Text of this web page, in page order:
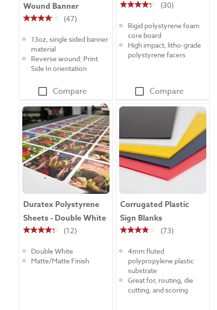
Wound Banner
(47)
4.1
of
stars.
47
13oz, single sided banner
material
Reverse wound: Print
Side In orientation
Compare
(30)
4.3
of
stars.
Rigid polystyrene foam
core board
High impact, litho-grade
polystyrene facers
Compare
Duratex Polystyrene
Sheets - Double White
(12)
4.3
of
5
Double White
Matte/Matte Finish
Corrugated Plastic
Sign Blanks
(73)
3.9
of
stars.
73
reviews
4mm fluted
polypropylene plastic
substrate
Great for, routing, die
cutting, and scoring